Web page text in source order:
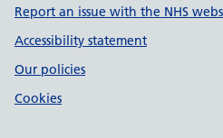
Report an issue with the NHS
Accessibility statement
Our policies
Cookies